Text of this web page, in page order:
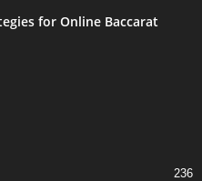
for Online Baccarat
236